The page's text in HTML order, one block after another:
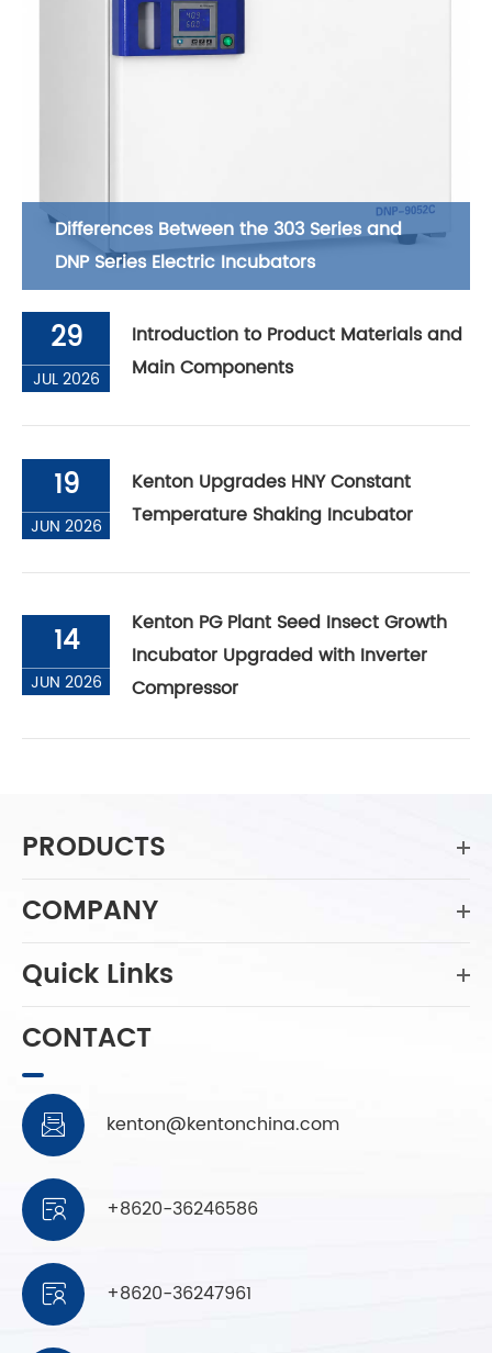
Differences Between the 303 Series and
DNP Series Electric Incubators
29
JUL 2026
Introduction to Product Materials and
Main Components
19
JUN 2026
Kenton Upgrades HNY Constant
Temperature Shaking Incubator
14
JUN 2026
Kenton PG Plant Seed Insect Growth
Incubator Upgraded with Inverter
Compressor
PRODUCTS
COMPANY
Quick Links
CONTACT
 kenton@kentonchina.com
 +8620-36246586
 +8620-36247961